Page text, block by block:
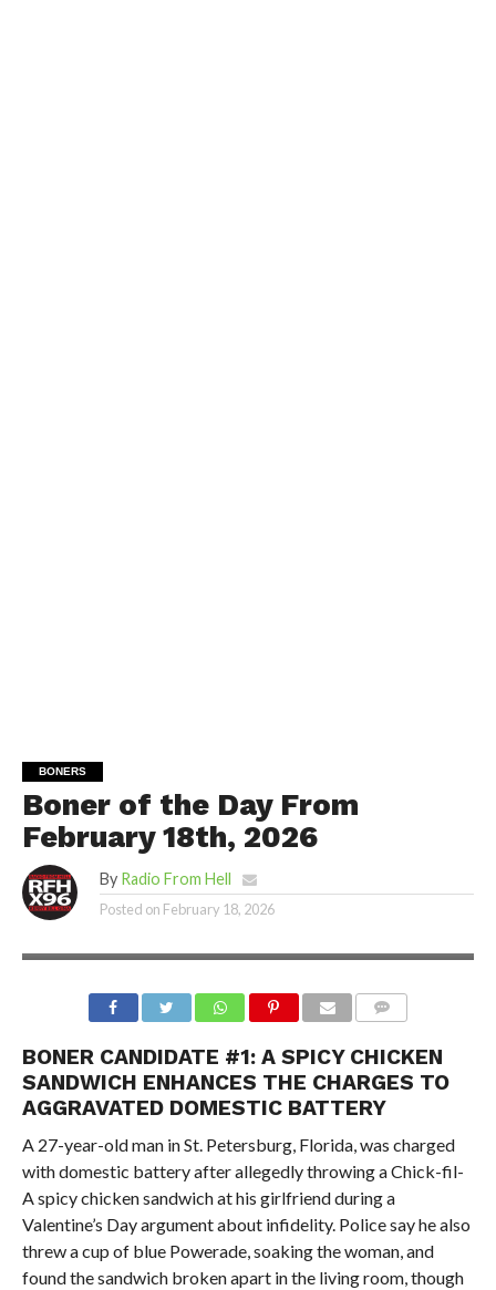
BONERS
Boner of the Day From
February 18th, 2026
By Radio From Hell
Posted on February 18, 2026
BONER CANDIDATE #1: A SPICY CHICKEN
SANDWICH ENHANCES THE CHARGES TO
AGGRAVATED DOMESTIC BATTERY
A 27-year-old man in St. Petersburg, Florida, was charged
with domestic battery after allegedly throwing a Chick-fil-
A spicy chicken sandwich at his girlfriend during a
Valentine’s Day argument about infidelity. Police say he also
threw a cup of blue Powerade, soaking the woman, and
found the sandwich broken apart in the living room, though